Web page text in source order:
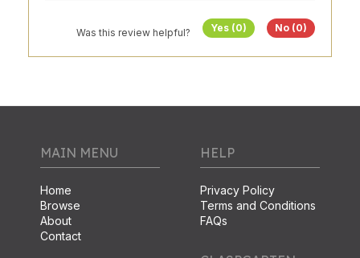
Was this review helpful? Yes (0) No (0)
MAIN MENU
Home
Browse
About
Contact
HELP
Privacy Policy
Terms and Conditions
FAQs